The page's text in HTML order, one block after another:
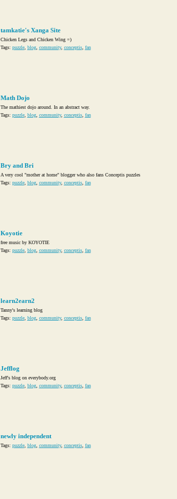
tamkatie's Xanga Site
Chicken Legs and Chicken Wing =)
Tags: puzzle, blog, community, conceptis, fan
Math Dojo
The mathiest dojo around. In an abstract way.
Tags: puzzle, blog, community, conceptis, fan
Bry and Bri
A very cool "mother at home" blogger who also fans Conceptis puzzles
Tags: puzzle, blog, community, conceptis, fan
Koyotie
free music by KOYOTIE
Tags: puzzle, blog, community, conceptis, fan
learn2earn2
Tanny's learning blog
Tags: puzzle, blog, community, conceptis, fan
Jefflog
Jeff's blog on everybody.org
Tags: puzzle, blog, community, conceptis, fan
newly independent
Tags: puzzle, blog, community, conceptis, fan